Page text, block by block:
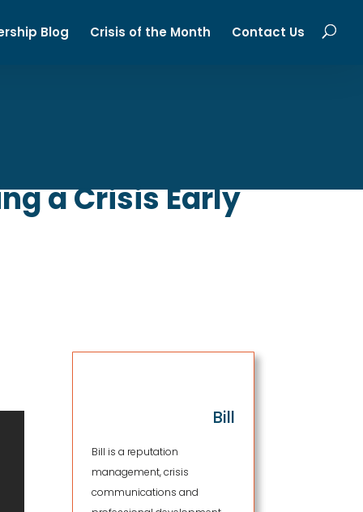
Blog Crisis of the Month Contact Us
a Crisis Early
Bill
Bill is a reputation
management, crisis
communications and